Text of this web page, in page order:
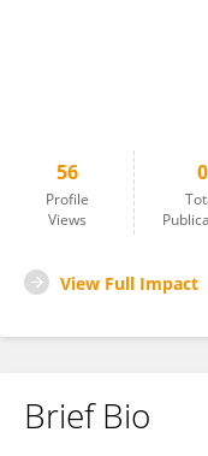
56
Profile
Views
0
View Full Impact
Brief Bio